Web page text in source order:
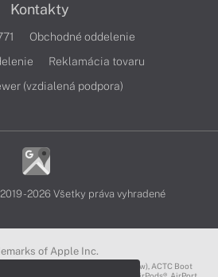
Kontakty
Obchodné oddelenie
Reklamácia tovaru
(vzdialená podpora)
- 2026 Všetky práva vyhradené
of Apple Inc.
(Apple Classrooms of Tomorrow), ACTC Boot